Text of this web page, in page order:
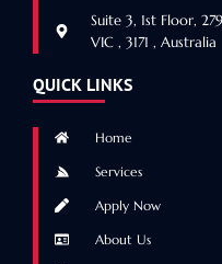
Suite 3, 1st Floor,
VIC , 3171 , Australia
QUICK LINKS
Home
Services
Apply Now
About Us